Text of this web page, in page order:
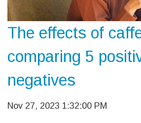
The effects of
comparing 5
negatives
Nov 27, 2023 1:32:00 PM